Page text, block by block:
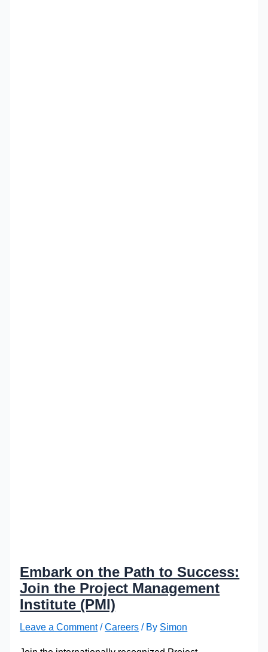
Embark on the Path to Success:
Join the Project Management
Institute (PMI)
Leave a Comment /Careers / By Simon